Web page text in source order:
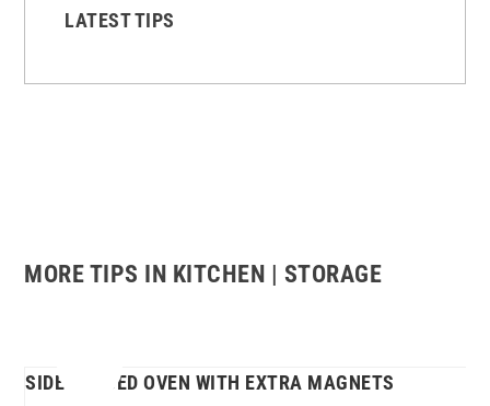
LATEST TIPS
MORE TIPS IN KITCHEN | STORAGE
SIDE-HINGED OVEN WITH EXTRA MAGNETS